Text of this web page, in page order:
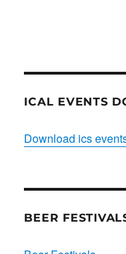
ICAL EVENTS
Download ics
BEER